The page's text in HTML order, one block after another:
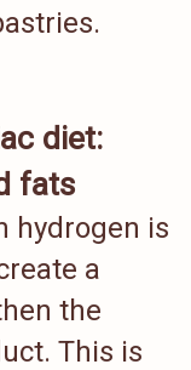
diet:
fats
hydrogen is
a
the
This is